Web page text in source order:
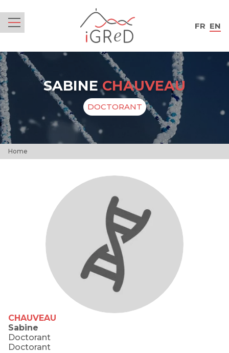
FR EN
SABINECHAUVEAU
DOCTORANT
Home
CHAUVEAU
Sabine
Doctorant
Doctorant